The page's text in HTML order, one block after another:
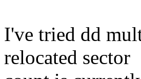
I've tried dd
relocated sector